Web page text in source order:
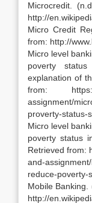
Microcredit.
http://
Micro Credit
from: http://
Micro level
poverty
explanation of
from: https://
assignment/
proverty-status-
Micro level
poverty status
Retrieved from:
and-
reduce-poverty-
Mobile
http://